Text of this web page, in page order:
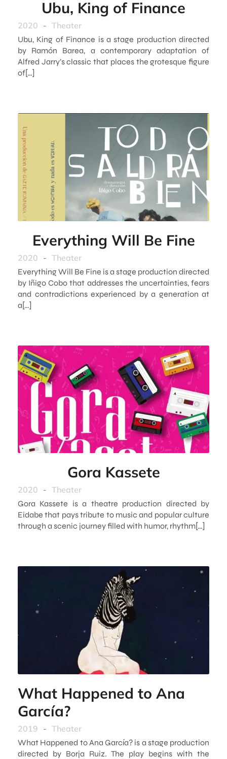
Ubu, King of Finance
2020 - Theater
Ubu, King of Finance is a stage production directed
by Ramón Barea, a contemporary adaptation of
Alfred Jarry’s classic that places the grotesque figure
of[…]
Everything Will Be Fine
2020 - Theater
Everything Will Be Fine is a stage production directed
by Iñigo Cobo that addresses the uncertainties, fears
and contradictions experienced by a generation at
a[…]
Gora Kassete
2020 - Theater
Gora Kassete is a theatre production directed by
Eidabe that pays tribute to music and popular culture
through a scenic journey filled with humor, rhythm[…]
What Happened to Ana
García?
2019 - Theater
What Happened to Ana García? is a stage production
directed by Borja Ruiz. The play begins with the